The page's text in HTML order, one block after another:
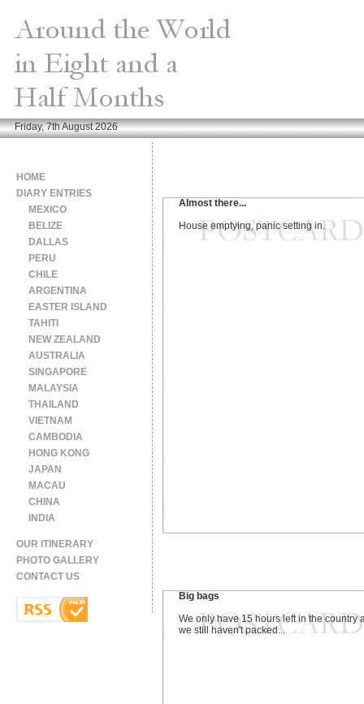
Friday, 7th August 2026
Almost there...
House emptying, panic setting in.
Big bags
We only have 15 hours left in the country
we still haven't packed...
HOME
DIARY ENTRIES
MEXICO
BELIZE
DALLAS
PERU
CHILE
ARGENTINA
EASTER ISLAND
TAHITI
NEW ZEALAND
AUSTRALIA
SINGAPORE
MALAYSIA
THAILAND
VIETNAM
CAMBODIA
HONG KONG
JAPAN
MACAU
CHINA
INDIA
OUR ITINERARY
PHOTO GALLERY
CONTACT US